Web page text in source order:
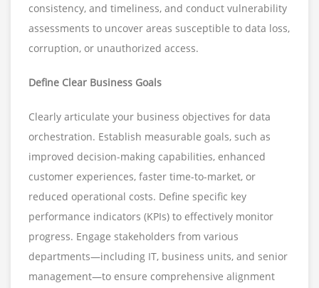
consistency, and timeliness, and conduct vulnerability
assessments to uncover areas susceptible to data loss,
corruption, or unauthorized access.
Define Clear Business Goals
Clearly articulate your business objectives for data
orchestration. Establish measurable goals, such as
improved decision-making capabilities, enhanced
customer experiences, faster time-to-market, or
reduced operational costs. Define specific key
performance indicators (KPIs) to effectively monitor
progress. Engage stakeholders from various
departments—including IT, business units, and senior
management—to ensure comprehensive alignment